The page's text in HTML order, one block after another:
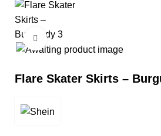
Click to enlarge
Flare Skater Skirts –